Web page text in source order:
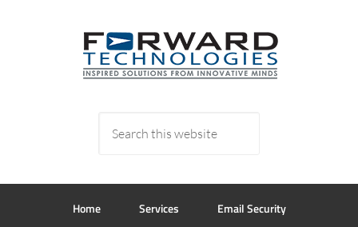
Home Services Email Security